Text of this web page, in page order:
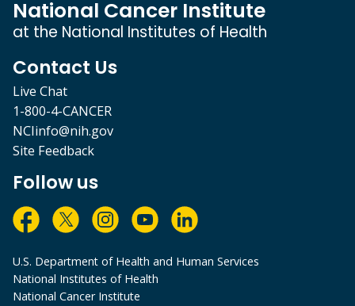
National Cancer Institute
at the National Institutes of Health
Contact Us
Live Chat
1-800-4-CANCER
NCIinfo@nih.gov
Site Feedback
Follow us
U.S. Department of Health and Human Services
National Institutes of Health
National Cancer Institute